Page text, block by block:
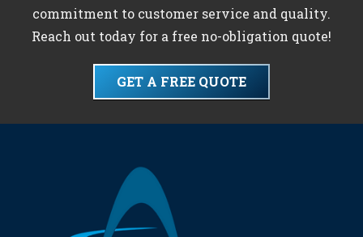
commitment to customer service and quality.
Reach out today for a free no-obligation quote!
GET A FREE QUOTE